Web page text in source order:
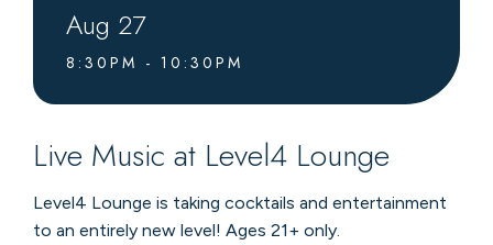
Aug 27
8:30PM - 10:30PM
Live Music at Level4 Lounge
Level4 Lounge is taking cocktails and entertainment
to an entirely new level! Ages 21+ only.